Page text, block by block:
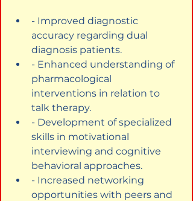
- Improved diagnostic
accuracy regarding dual
diagnosis patients.
- Enhanced understanding of
pharmacological
interventions in relation to
talk therapy.
- Development of specialized
skills in motivational
interviewing and cognitive
behavioral approaches.
- Increased networking
opportunities with peers and